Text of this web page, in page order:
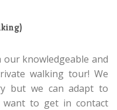
knowledgeable and
walking tour! We
but we can adapt to
to get in contact